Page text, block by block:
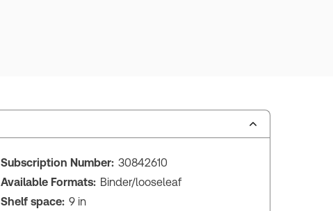
Subscription Number: 30842610
Available Formats: Binder/looseleaf
Shelf space: 9 in